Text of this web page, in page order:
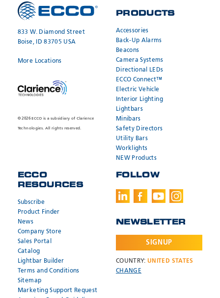
Need help?
Call:800.635.5900
Email:orders@eccogroup.com
Hours:
7AM-4PM MST
REQUEST A
* Required
Need help?
Call:800.635.5900
Email:orders@eccogroup.com
Hours:
7AM-4PM MST
JOIN OUR
* Required
833 W. Diamond Street
Boise, ID 83705 USA
More Locations
© 2026 ECCO is a subsidiary of Clarience
Technologies. All rights reserved.
PRODUCTS
Accessories
Back-Up Alarms
Beacons
Camera Systems
Directional LEDs
ECCO Connect™
Electric Vehicle
Interior Lighting
Lightbars
Minibars
Safety Directors
Utility Bars
Worklights
NEW Products
ECCO
RESOURCES
Subscribe
Product Finder
News
Company Store
Sales Portal
Catalog
Lightbar Builder
Terms and Conditions
Sitemap
Marketing Support Request
FOLLOW
NEWSLETTER
SIGNUP
COUNTRY: UNITED STATES
CHANGE